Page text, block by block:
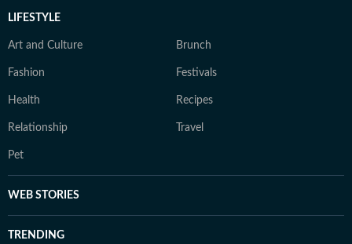
LIFESTYLE
Art and Culture Brunch
Fashion Festivals
Health Recipes
Relationship Travel
Pet
WEB STORIES
TRENDING